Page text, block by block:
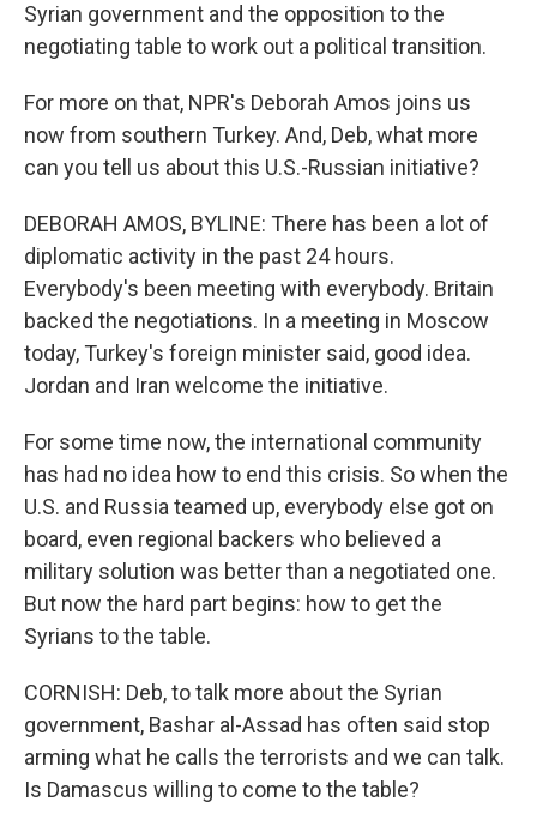
Syrian government and the opposition to the
negotiating table to work out a political transition.
For more on that, NPR's Deborah Amos joins us
now from southern Turkey. And, Deb, what more
can you tell us about this U.S.-Russian initiative?
DEBORAH AMOS, BYLINE: There has been a lot of
diplomatic activity in the past 24 hours.
Everybody's been meeting with everybody. Britain
backed the negotiations. In a meeting in Moscow
today, Turkey's foreign minister said, good idea.
Jordan and Iran welcome the initiative.
For some time now, the international community
has had no idea how to end this crisis. So when the
U.S. and Russia teamed up, everybody else got on
board, even regional backers who believed a
military solution was better than a negotiated one.
But now the hard part begins: how to get the
Syrians to the table.
CORNISH: Deb, to talk more about the Syrian
government, Bashar al-Assad has often said stop
arming what he calls the terrorists and we can talk.
Is Damascus willing to come to the table?